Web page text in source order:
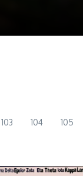
103 104 105